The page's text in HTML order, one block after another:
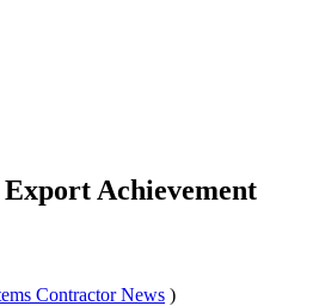
Export Achievement
Contractor News )